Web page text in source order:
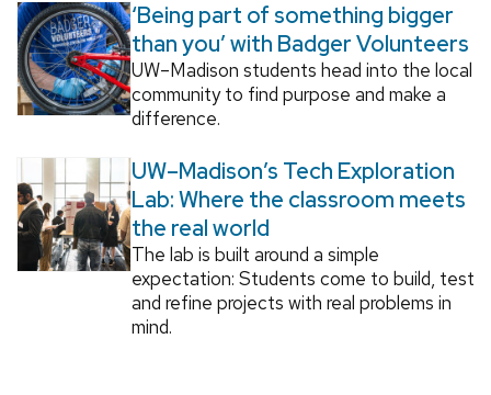
‘Being part of something bigger
than you’ with Badger Volunteers
UW–Madison students head into the local
community to find purpose and make a
difference.
UW–Madison’s Tech Exploration
Lab: Where the classroom meets
the real world
The lab is built around a simple
expectation: Students come to build, test
and refine projects with real problems in
mind.